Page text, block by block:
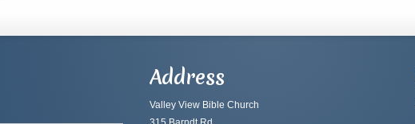
Address
Valley View Bible Church